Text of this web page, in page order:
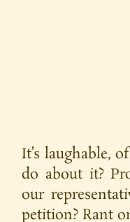
It’s laughable,
do about it?
our
petition? Rant